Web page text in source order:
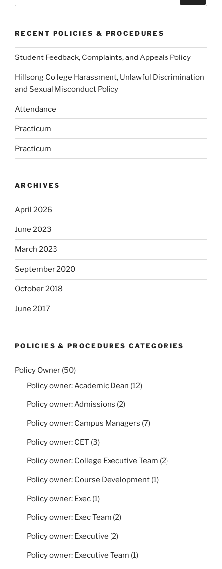
RECENT POLICIES & PROCEDURES
Student Feedback, Complaints, and Appeals Policy
Hillsong College Harassment, Unlawful Discrimination
and Sexual Misconduct Policy
Attendance
Practicum
Practicum
ARCHIVES
April 2026
June 2023
March 2023
September 2020
October 2018
June 2017
POLICIES & PROCEDURES CATEGORIES
Policy Owner (50)
Policy owner: Academic Dean (12)
Policy owner: Admissions (2)
Policy owner: Campus Managers (7)
Policy owner: CET (3)
Policy owner: College Executive Team (2)
Policy owner: Course Development (1)
Policy owner: Exec (1)
Policy owner: Exec Team (2)
Policy owner: Executive (2)
Policy owner: Executive Team (1)